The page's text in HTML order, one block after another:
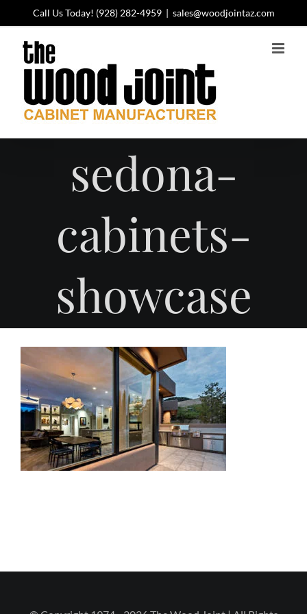
to
content
Call Us Today! (928) 282-4959 | sales@woodjointaz.com
sedona-
cabinets-
showcase